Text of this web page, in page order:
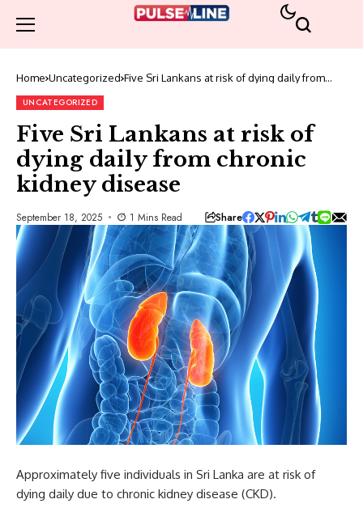
Home Uncategorized Five Sri Lankans at risk of dying daily from
UNCATEGORIZED
Five Sri Lankans at risk of
dying daily from chronic
kidney disease
September 18, 2025 1 Mins Read Share
Approximately five individuals in Sri Lanka are at risk of
dying daily due to chronic kidney disease (CKD).